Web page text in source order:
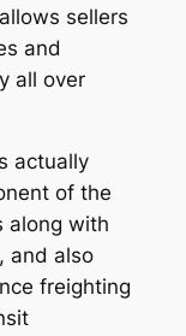
sellers
and
all over
actually
of the
along with
and also
freighting